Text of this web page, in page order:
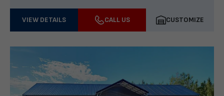
VIEW DETAILS CALL US CUSTOMIZE